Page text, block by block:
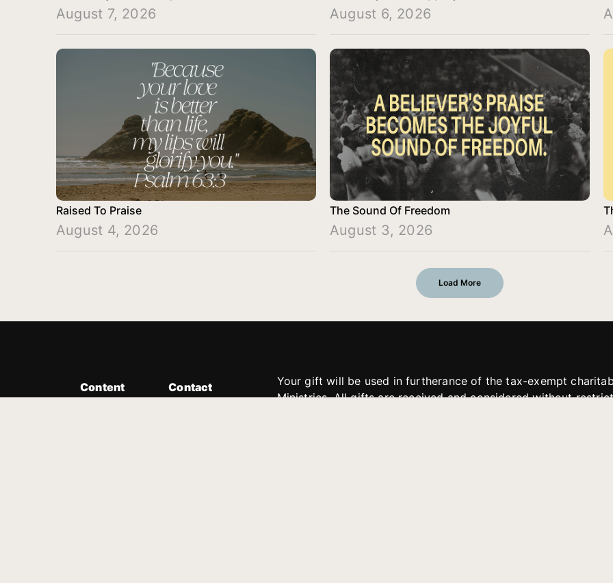
August 7, 2026 August 6, 2026
Raised To Praise
August 4, 2026
The Sound Of Freedom
August 3, 2026
Load More
Content
Contact
Your gift will be used in furtherance of the tax-exempt
Ministries. All gifts are received and considered without